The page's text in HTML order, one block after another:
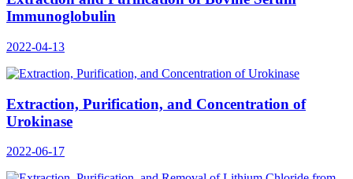
Immunoglobulin
2022-04-13
Extraction, Purification, and Concentration of
Urokinase
2022-06-17